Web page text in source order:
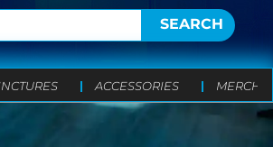
SEARCH
ACCESSORIES MERCH